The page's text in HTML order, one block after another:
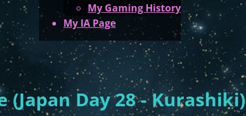
My Gaming History
My IA Page
(Japan Day 28 - Kurashiki)